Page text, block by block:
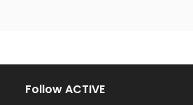
Follow ACTIVE